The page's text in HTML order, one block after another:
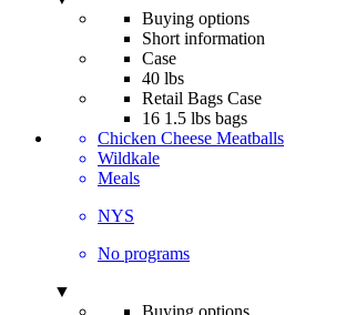
Buying options
Short information
Case
40 lbs
Retail Bags Case
16 1.5 lbs bags
Chicken Cheese Meatballs
Wildkale
Meals
NYS
No programs
▼
Buying options